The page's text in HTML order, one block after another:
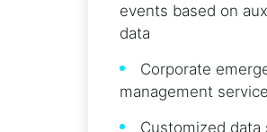
events based on
data
Corporate
management
Customized data